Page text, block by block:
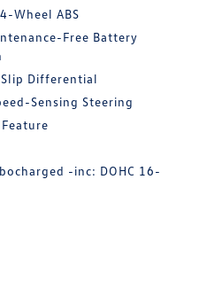
Wheel ABS
Free Battery
Differential
Sensing Steering
-inc: DOHC 16-